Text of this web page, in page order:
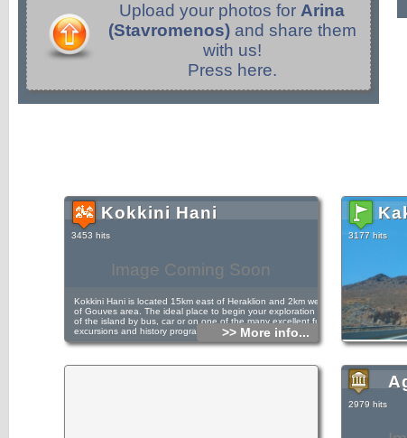
Upload your photos for Arina
(Stavromenos)and share them
with us!
Press here.
Image Coming Soon
Kokkini Hani
3453 hits
Kokkini Hani is located 15km east of Heraklion and 2km west
of Gouves area. The ideal place to begin your exploration
of the island by bus, car or on one of the many excellent fun
excursions and history programs.
>> More info...
3177 hits
2979 hits